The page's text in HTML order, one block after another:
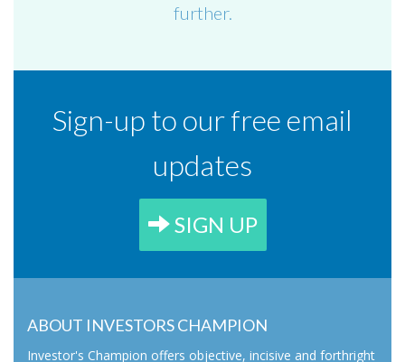
further.
Sign-up to our free email
updates
SIGN UP
ABOUT INVESTORS CHAMPION
Investor's Champion offers objective, incisive and forthright